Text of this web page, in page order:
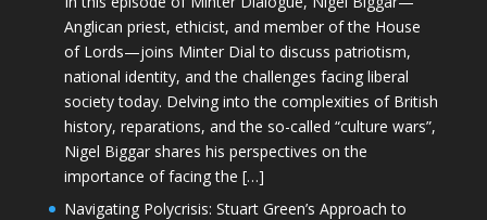
Anglican priest, ethicist, and member of the House
of Lords—joins Minter Dial to discuss patriotism,
national identity, and the challenges facing liberal
society today. Delving into the complexities of British
history, reparations, and the so-called “culture wars”,
Nigel Biggar shares his perspectives on the
importance of facing the […]
Navigating Polycrisis: Stuart Green’s Approach to